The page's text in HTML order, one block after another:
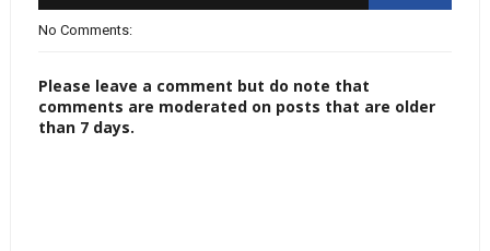
No Comments:
Please leave a comment but do note that
comments are moderated on posts that are older
than 7 days.